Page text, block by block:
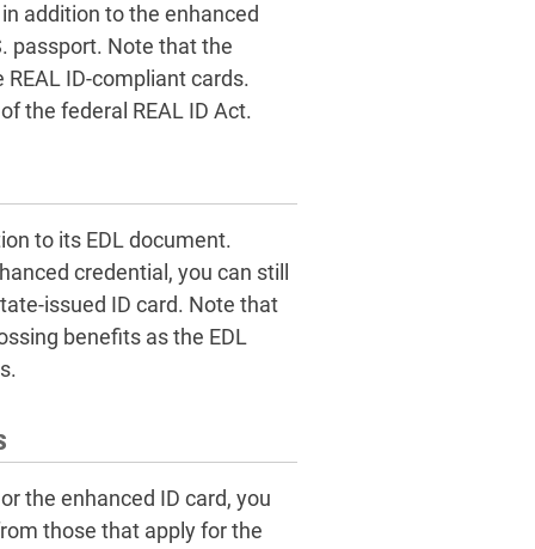
addition to the enhanced
passport. Note that the
ID-compliant cards.
the federal REAL ID Act.
to its EDL document.
credential, you can still
issued ID card. Note that
benefits as the EDL
the enhanced ID card, you
those that apply for the